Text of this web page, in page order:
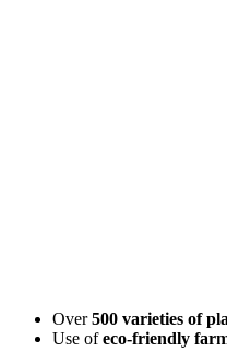
Over500 varieties of
Use ofeco-friendly